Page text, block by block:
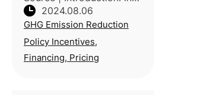
Taiwanese consumers
response to global
climate change concerns,
efforts to reduce
greenhouse gas (GHG)
2024.08.06
GHG Emission Reduction
Policy Incentives,
Financing, Pricing